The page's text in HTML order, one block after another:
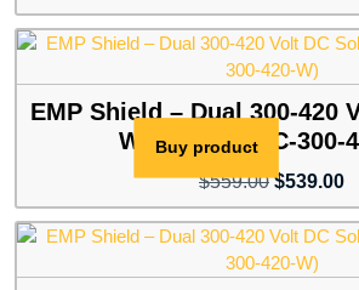
price
was:
$599.00.
EMP Shield – Dual 300-420
Wind (Dual-DC-300-
$559.00Original
price
was:
$559.00.
$539.00
Buy product